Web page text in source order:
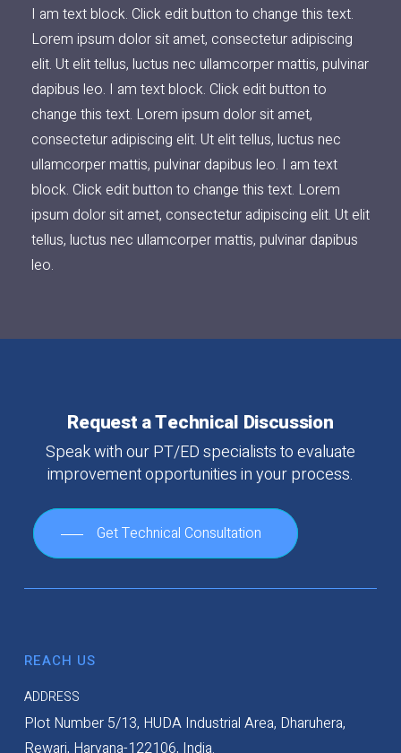
I am text block. Click edit button to change this text.
Lorem ipsum dolor sit amet, consectetur adipiscing
elit. Ut elit tellus, luctus nec ullamcorper mattis, pulvinar
dapibus leo. I am text block. Click edit button to
change this text. Lorem ipsum dolor sit amet,
consectetur adipiscing elit. Ut elit tellus, luctus nec
ullamcorper mattis, pulvinar dapibus leo. I am text
block. Click edit button to change this text. Lorem
ipsum dolor sit amet, consectetur adipiscing elit. Ut elit
tellus, luctus nec ullamcorper mattis, pulvinar dapibus
leo.
RequestaTechnical Discussion
SpeakwithourPT/EDspecialiststoevaluate
improvementopportunitiesinyourprocess.
Get Technical Consultation
REACH US
ADDRESS
Plot Number 5/13, HUDA Industrial Area, Dharuhera,
Rewari, Haryana-122106, India.